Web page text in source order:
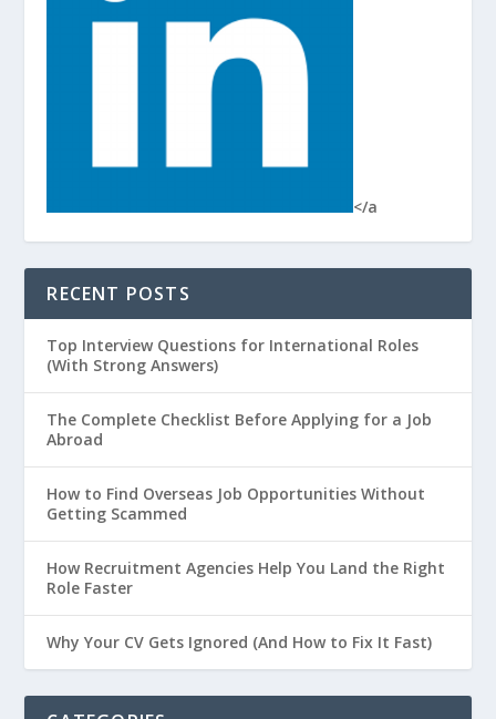
</a
RECENT POSTS
Top Interview Questions for International Roles
(With Strong Answers)
The Complete Checklist Before Applying for a Job
Abroad
How to Find Overseas Job Opportunities Without
Getting Scammed
How Recruitment Agencies Help You Land the Right
Role Faster
Why Your CV Gets Ignored (And How to Fix It Fast)